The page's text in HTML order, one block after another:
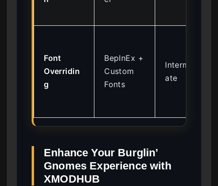
Font
Overridin
g
BepInEx +
Custom
Fonts
Intermedi
ate
Enhance Your Burglin’
Gnomes Experience with
XMODHUB